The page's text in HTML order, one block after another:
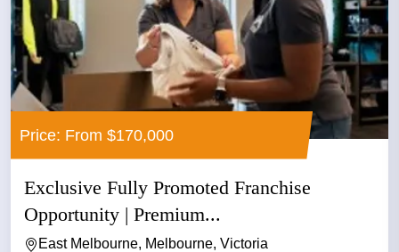
Price: From $170,000
Exclusive Fully Promoted Franchise
Opportunity | Premium...
East Melbourne, Melbourne, Victoria